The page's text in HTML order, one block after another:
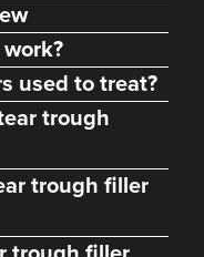
used to treat?
trough
trough filler